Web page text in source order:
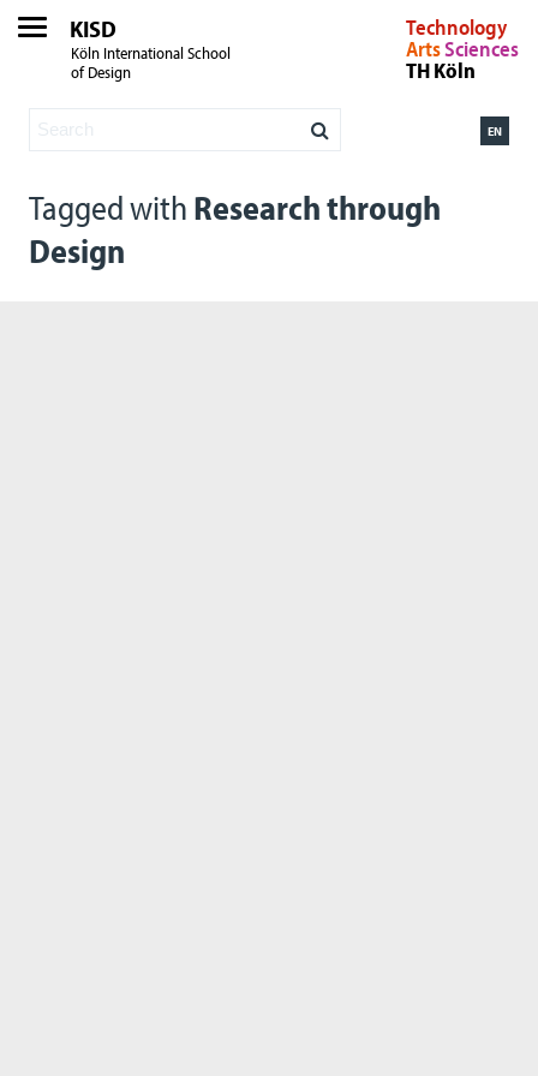
KISD
Köln International School
of Design
Technology
ArtsSciences
TH Köln
EN
Tagged with Research through
Design